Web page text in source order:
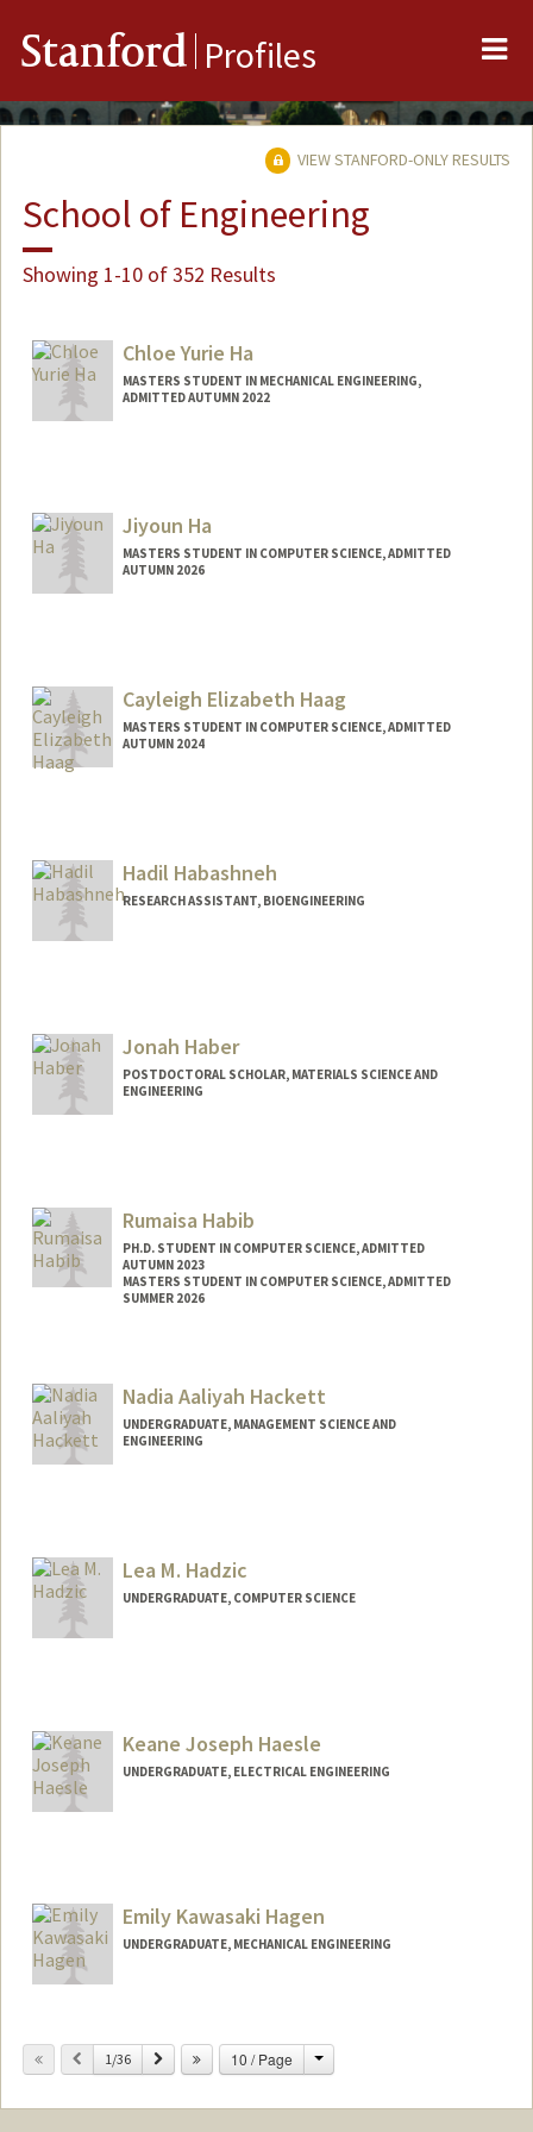
Stanford Profiles
VIEW STANFORD-ONLY RESULTS
School of Engineering
Showing 1-10 of 352 Results
Chloe Yurie Ha
MASTERS STUDENT IN MECHANICAL ENGINEERING,
ADMITTED AUTUMN 2022
Jiyoun Ha
MASTERS STUDENT IN COMPUTER SCIENCE, ADMITTED
AUTUMN 2026
Cayleigh Elizabeth Haag
MASTERS STUDENT IN COMPUTER SCIENCE, ADMITTED
AUTUMN 2024
cayleigh@stanford.edu
Hadil Habashneh
RESEARCH ASSISTANT, BIOENGINEERING
Jonah Haber
POSTDOCTORAL SCHOLAR, MATERIALS SCIENCE AND
ENGINEERING
Rumaisa Habib
PH.D. STUDENT IN COMPUTER SCIENCE, ADMITTED
AUTUMN 2023
MASTERS STUDENT IN COMPUTER SCIENCE, ADMITTED
SUMMER 2026
rumaisa@stanford.edu
Nadia Aaliyah Hackett
UNDERGRADUATE, MANAGEMENT SCIENCE AND
ENGINEERING
Lea M. Hadzic
UNDERGRADUATE, COMPUTER SCIENCE
Keane Joseph Haesle
UNDERGRADUATE, ELECTRICAL ENGINEERING
Emily Kawasaki Hagen
UNDERGRADUATE, MECHANICAL ENGINEERING
ehagen@stanford.edu
Previous
1/36 Next 10 / Page Change